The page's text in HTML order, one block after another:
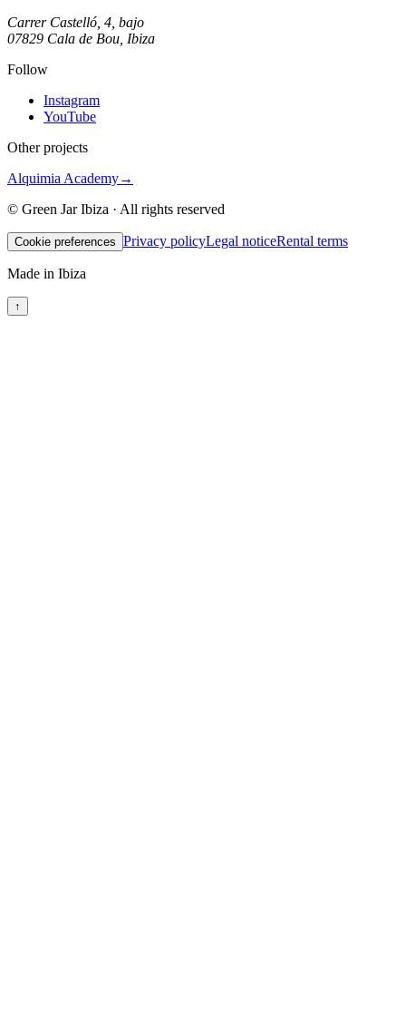
Carrer Castelló, 4, bajo
07829 Cala de Bou, Ibiza
Follow
Instagram
YouTube
Other projects
Alquimia Academy→
© Green Jar Ibiza · All rights reserved
Cookie preferences Privacy policyLegal noticeRental terms
Made in Ibiza
↑